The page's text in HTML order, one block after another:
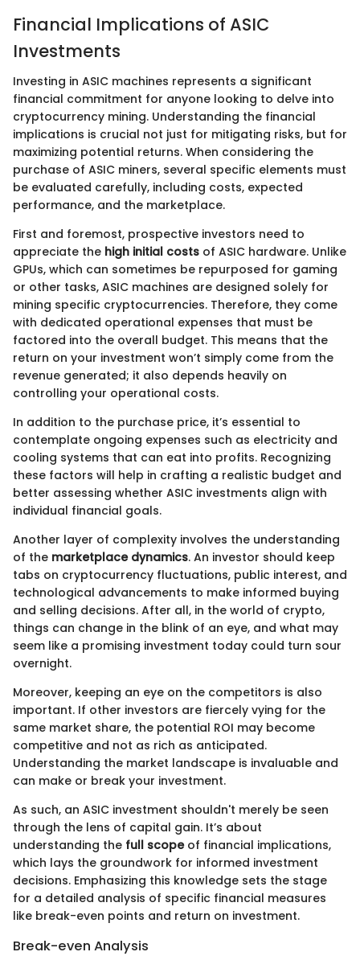
Financial Implications of ASIC
Investments
Investing in ASIC machines represents a significant
financial commitment for anyone looking to delve into
cryptocurrency mining. Understanding the financial
implications is crucial not just for mitigating risks, but for
maximizing potential returns. When considering the
purchase of ASIC miners, several specific elements must
be evaluated carefully, including costs, expected
performance, and the marketplace.
First and foremost, prospective investors need to
appreciate the high initial costs of ASIC hardware. Unlike
GPUs, which can sometimes be repurposed for gaming
or other tasks, ASIC machines are designed solely for
mining specific cryptocurrencies. Therefore, they come
with dedicated operational expenses that must be
factored into the overall budget. This means that the
return on your investment won’t simply come from the
revenue generated; it also depends heavily on
controlling your operational costs.
In addition to the purchase price, it’s essential to
contemplate ongoing expenses such as electricity and
cooling systems that can eat into profits. Recognizing
these factors will help in crafting a realistic budget and
better assessing whether ASIC investments align with
individual financial goals.
Another layer of complexity involves the understanding
of the marketplace dynamics. An investor should keep
tabs on cryptocurrency fluctuations, public interest, and
technological advancements to make informed buying
and selling decisions. After all, in the world of crypto,
things can change in the blink of an eye, and what may
seem like a promising investment today could turn sour
overnight.
Moreover, keeping an eye on the competitors is also
important. If other investors are fiercely vying for the
same market share, the potential ROI may become
competitive and not as rich as anticipated.
Understanding the market landscape is invaluable and
can make or break your investment.
As such, an ASIC investment shouldn't merely be seen
through the lens of capital gain. It’s about
understanding the full scopeof financial implications,
which lays the groundwork for informed investment
decisions. Emphasizing this knowledge sets the stage
for a detailed analysis of specific financial measures
like break-even points and return on investment.
Break-even Analysis